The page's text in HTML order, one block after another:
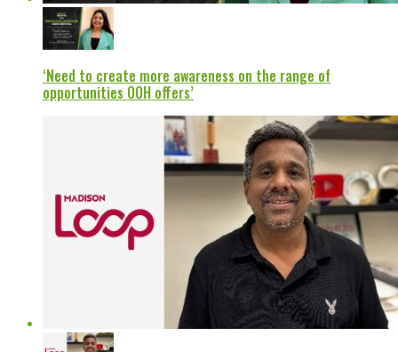
‘Need to create more awareness on the range of
opportunities OOH offers’